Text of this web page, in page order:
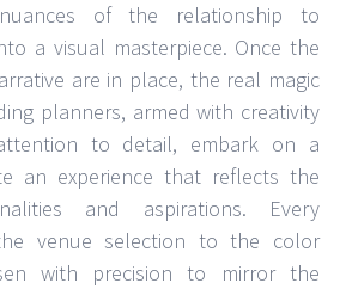
of the relationship to
a visual masterpiece. Once the
are in place, the real magic
planners, armed with creativity
to detail, embark on a
an experience that reflects the
and aspirations. Every
venue selection to the color
with precision to mirror the